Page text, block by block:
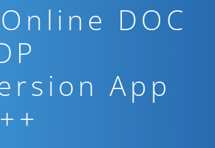
DOC
App